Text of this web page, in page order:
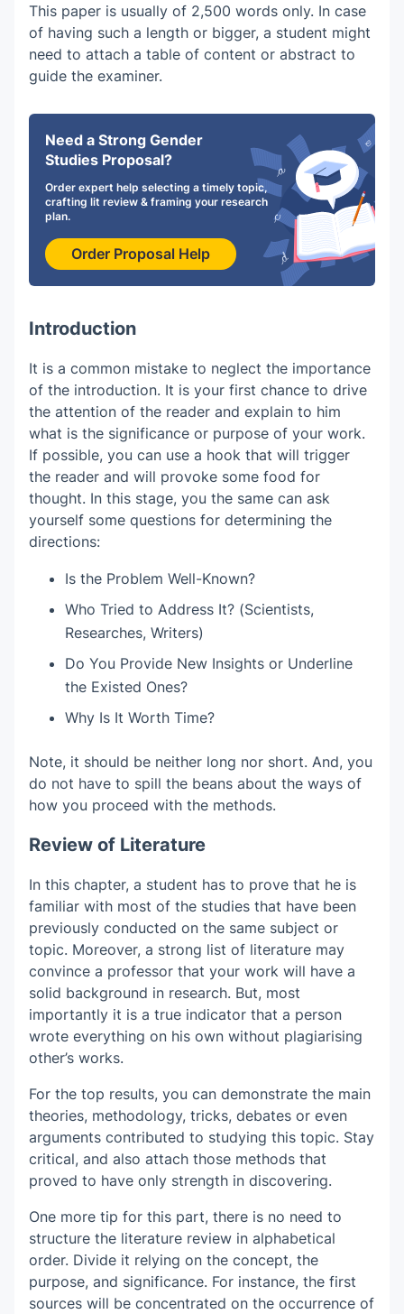
This paper is usually of 2,500 words only. In case
of having such a length or bigger, a student might
need to attach a table of content or abstract to
guide the examiner.
Need a Strong Gender
Studies Proposal?
Order expert help selecting a timely topic,
crafting lit review & framing your research
plan.
Order Proposal Help
Introduction
It is a common mistake to neglect the importance
of the introduction. It is your first chance to drive
the attention of the reader and explain to him
what is the significance or purpose of your work.
If possible, you can use a hook that will trigger
the reader and will provoke some food for
thought. In this stage, you the same can ask
yourself some questions for determining the
directions:
Is the Problem Well-Known?
Who Tried to Address It? (Scientists,
Researches, Writers)
Do You Provide New Insights or Underline
the Existed Ones?
Why Is It Worth Time?
Note, it should be neither long nor short. And, you
do not have to spill the beans about the ways of
how you proceed with the methods.
Review of Literature
In this chapter, a student has to prove that he is
familiar with most of the studies that have been
previously conducted on the same subject or
topic. Moreover, a strong list of literature may
convince a professor that your work will have a
solid background in research. But, most
importantly it is a true indicator that a person
wrote everything on his own without plagiarising
other’s works.
For the top results, you can demonstrate the main
theories, methodology, tricks, debates or even
arguments contributed to studying this topic. Stay
critical, and also attach those methods that
proved to have only strength in discovering.
One more tip for this part, there is no need to
structure the literature review in alphabetical
order. Divide it relying on the concept, the
purpose, and significance. For instance, the first
sources will be concentrated on the occurrence of